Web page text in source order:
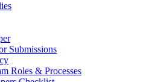
Submissions
Roles & Processes